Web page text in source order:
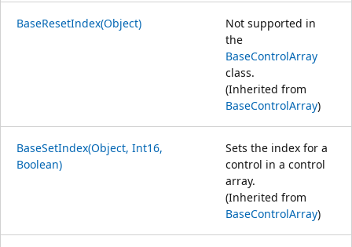
BaseResetIndex(Object)
Not supported in
the
BaseControlArray
class.
(Inherited from
BaseControlArray)
BaseSetIndex(Object, Int16,
Boolean)
Sets the index for a
control in a control
array.
(Inherited from
BaseControlArray)